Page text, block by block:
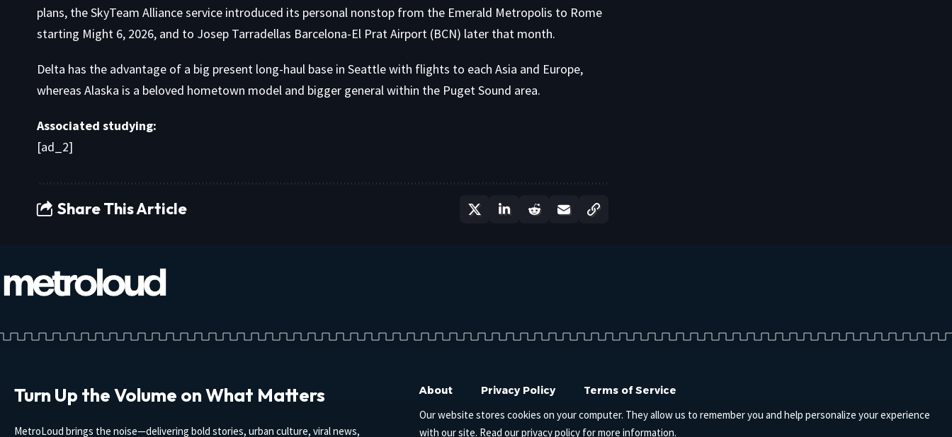
plans, the SkyTeam Alliance service introduced its personal nonstop from the Emerald Metropolis to Rome
starting Might 6, 2026, and to Josep Tarradellas Barcelona-El Prat Airport (BCN) later that month.
Delta has the advantage of a big present long-haul base in Seattle with flights to each Asia and Europe,
whereas Alaska is a beloved hometown model and bigger general within the Puget Sound area.
Associated studying:
[ad_2]
Share This Article
Turn Up the Volume on What Matters
MetroLoud brings the noise—delivering bold stories, urban culture, viral news,
About Privacy Policy Terms of Service
Our website stores cookies on your computer. They allow us to remember you and help personalize your experience
with our site. Read ourprivacy policy for more information.